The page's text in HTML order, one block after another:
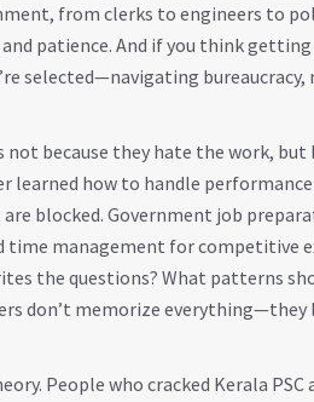
from clerks to engineers to
patience. And if you think
selected—navigating
because they hate the work,
learned how to handle
blocked. Government job
time management for competitive
the questions? What patterns
don’t memorize
People who cracked Kerala